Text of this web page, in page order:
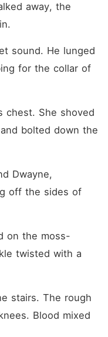
away, the
sound. He lunged
for the collar of
chest. She shoved
bolted down the
Dwayne,
off the sides of
on the moss-
twisted with a
stairs. The rough
Blood mixed